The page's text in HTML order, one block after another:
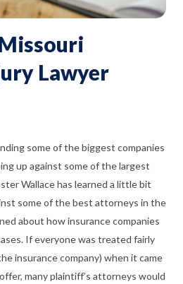
Lawyer
some of the biggest companies
up against some of the largest
Wallace has learned a little bit
some of the best attorneys in the
about how insurance companies
If everyone was treated fairly
insurance company) when it came
many plaintiff’s attorneys would